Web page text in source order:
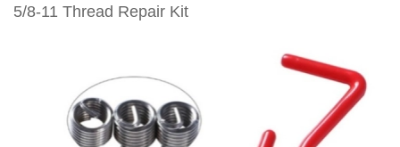
5/8-11 Thread Repair Kit